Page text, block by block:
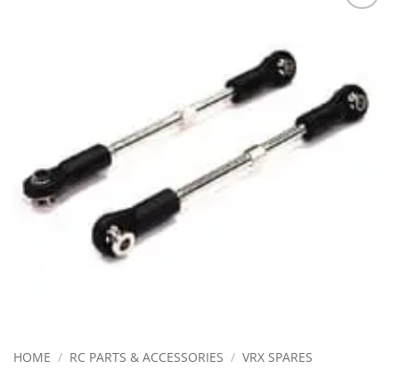
HOME / RC PARTS & ACCESSORIES / VRX SPARES